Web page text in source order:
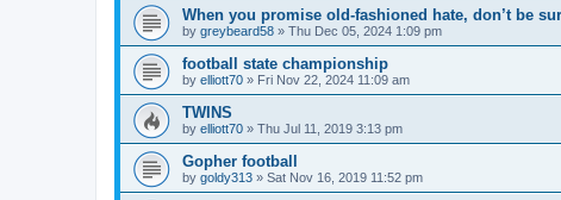
When you promise old-fashioned hate, don’t be
by greybeard58 » Thu Dec 05, 2024 1:09 pm
football state championship
by elliott70 » Fri Nov 22, 2024 11:09 am
TWINS
by elliott70 » Thu Jul 11, 2019 3:13 pm
Gopher football
by goldy313 » Sat Nov 16, 2019 11:52 pm